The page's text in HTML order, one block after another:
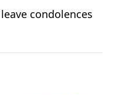
condolences